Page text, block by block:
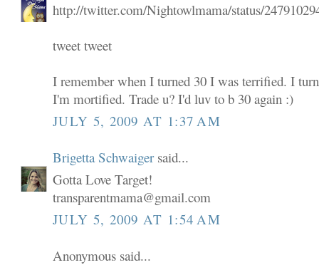
http://twitter.com/Nightowlmama/status/
tweet tweet
I remember when I turned 30 I was terrified. I
I'm mortified. Trade u? I'd luv to b 30 again :)
JULY 5, 2009 AT 1:37 AM
Brigetta Schwaigersaid...
Gotta Love Target!
transparentmama@gmail.com
JULY 5, 2009 AT 1:54 AM
Anonymous said...